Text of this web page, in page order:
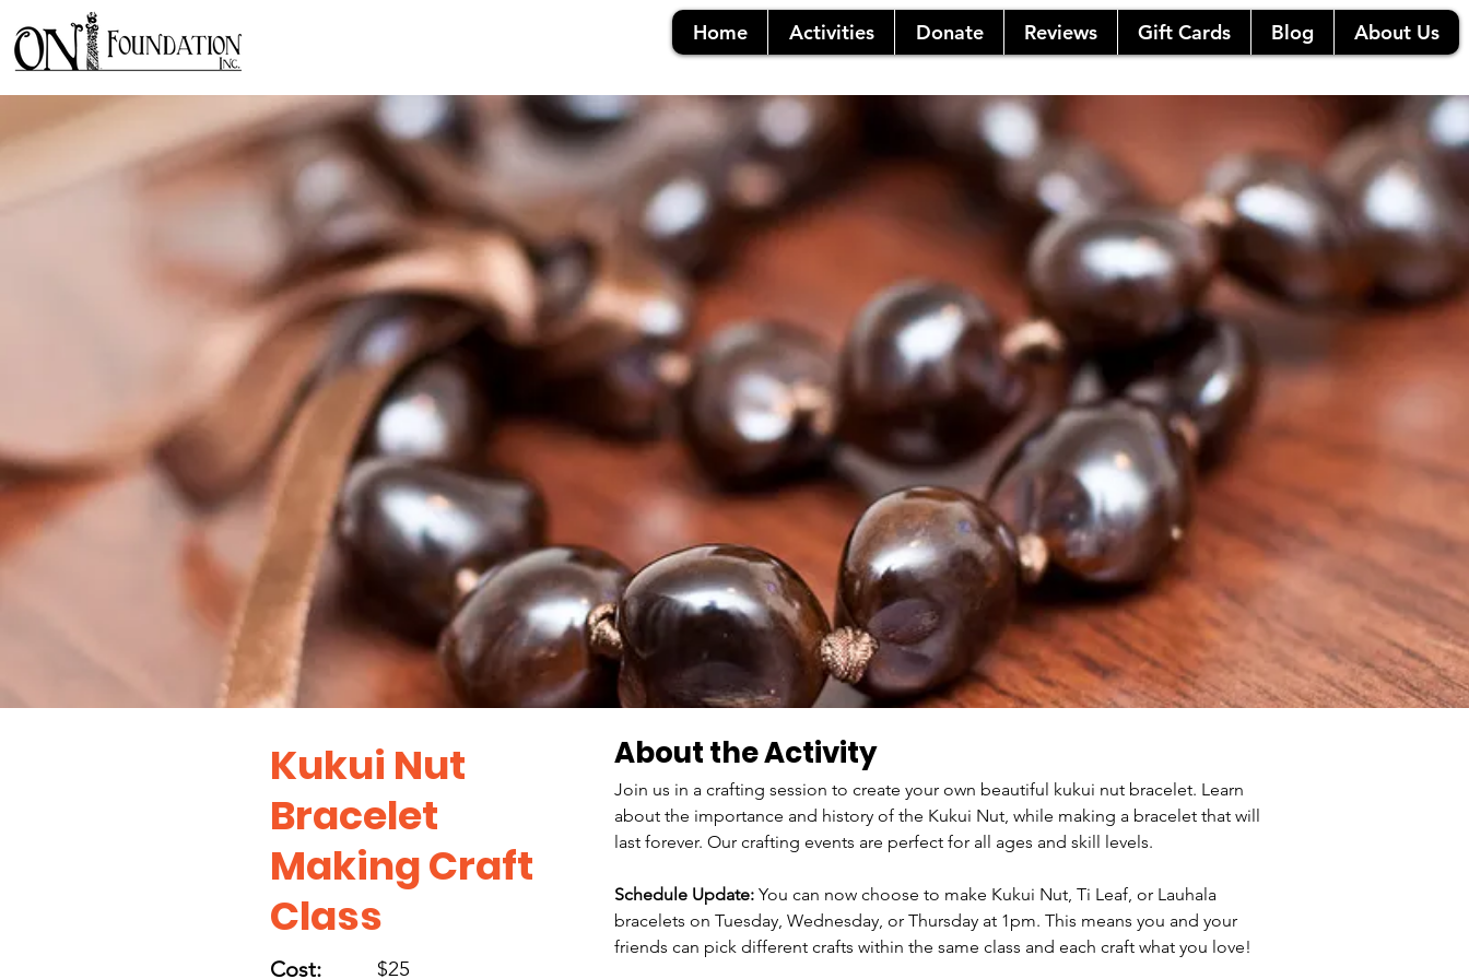
Home Activities Donate Reviews Gift Cards Blog About Us
Kukui Nut
Bracelet
Making Craft
Class
Cost: $25
About the Activity
Join us in a crafting session to create your own beautiful kukui nut bracelet. Learn
about the importance and history of the Kukui Nut, while making a bracelet that will
last forever. Our crafting events are perfect for all ages and skill levels.
Schedule Update: You can now choose to make Kukui Nut, Ti Leaf, or Lauhala
bracelets on Tuesday, Wednesday, or Thursday at 1pm. This means you and your
friends can pick different crafts within the same class and each craft what you love!